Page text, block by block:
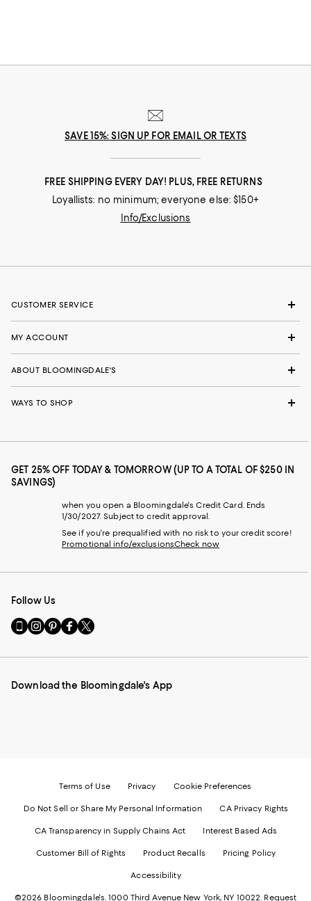
SAVE 15%: SIGN UP FOR EMAIL OR TEXTS
FREE SHIPPING EVERY DAY! PLUS, FREE RETURNS
Loyallists: no minimum; everyone else: $150+
Info/Exclusions
CUSTOMER SERVICE
MY ACCOUNT
ABOUT BLOOMINGDALE'S
WAYS TO SHOP
GET 25% OFF TODAY & TOMORROW (UP TO A TOTAL OF $250 IN
SAVINGS)
when you open a Bloomingdale's Credit Card. Ends
1/30/2027. Subject to credit approval.
See if you're prequalified with no risk to your credit score!
Promotional info/exclusionsCheck now
Follow Us
Go
to
Mobile
-
Visit
us
Instagram
External
Visit
us
Pinterest
External
Visit
us
Facebook
External
Visit
us
Twitter
External
Download the Bloomingdale's App
Terms of Use Privacy Cookie Preferences
Do Not Sell or Share My Personal Information CA Privacy Rights
CA Transparency in Supply Chains Act Interest Based Ads
Customer Bill of Rights Product Recalls Pricing Policy
Accessibility
©2026 Bloomingdale's. 1000 Third Avenue New York, NY 10022. Request